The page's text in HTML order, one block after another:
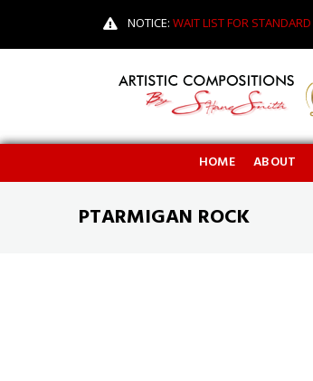
NOTICE: WAIT LIST FOR
HOME ABOUT
PTARMIGAN ROCK